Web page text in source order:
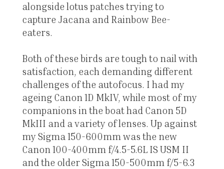
alongside lotus patches trying to
capture Jacana and Rainbow Bee-
eaters.
Both of these birds are tough to nail with
satisfaction, each demanding different
challenges of the autofocus. I had my
ageing Canon 1D MkIV, while most of my
companions in the boat had Canon 5D
MkIII and a variety of lenses. Up against
my Sigma 150-600mm was the new
Canon 100-400mm f/4.5-5.6L IS USM II
and the older Sigma 150-500mm f/5-6.3